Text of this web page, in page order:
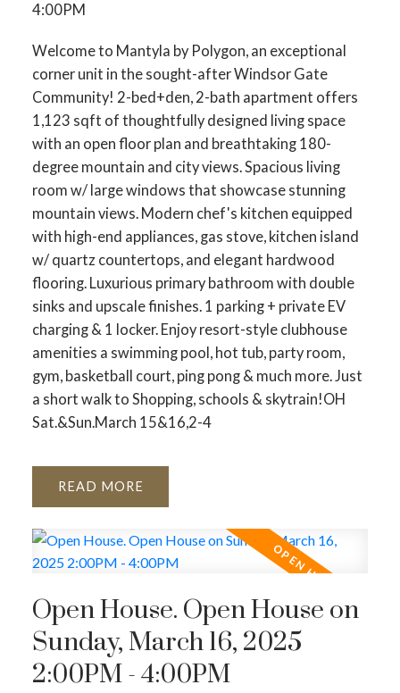
4:00PM
Welcome to Mantyla by Polygon, an exceptional
corner unit in the sought-after Windsor Gate
Community! 2-bed+den, 2-bath apartment offers
1,123 sqft of thoughtfully designed living space
with an open floor plan and breathtaking 180-
degree mountain and city views. Spacious living
room w/ large windows that showcase stunning
mountain views. Modern chef's kitchen equipped
with high-end appliances, gas stove, kitchen island
w/ quartz countertops, and elegant hardwood
flooring. Luxurious primary bathroom with double
sinks and upscale finishes. 1 parking + private EV
charging & 1 locker. Enjoy resort-style clubhouse
amenities a swimming pool, hot tub, party room,
gym, basketball court, ping pong & much more. Just
a short walk to Shopping, schools & skytrain!OH
Sat.&Sun.March 15&16,2-4
READ
Open House. Open House on
Sunday, March 16, 2025
2:00PM - 4:00PM